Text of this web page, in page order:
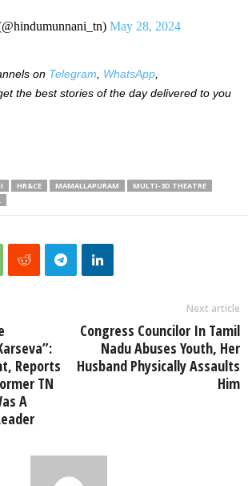
May 28, 2024
on Telegram WhatsApp
the best stories of the day delivered to you
HR&CE MAMALLAPURAM
MULTI-3D THEATRE
Reports
TN
A
Next article
Congress Councilor In Tamil
Nadu Abuses Youth, Her
Husband Physically Assaults
Him